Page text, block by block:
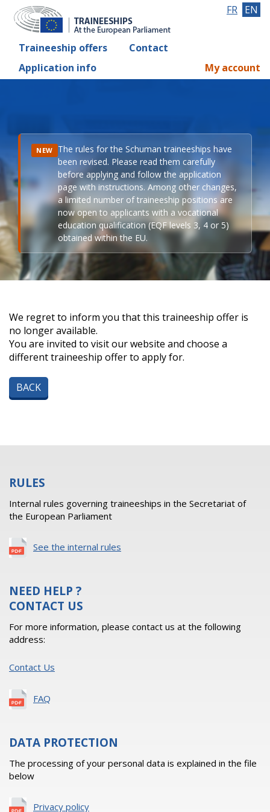
Traineeship offers
Contact
Application info
FR EN
My account
NEW The rules for the Schuman traineeships have
been revised. Please read them carefully
before applying and follow the application
page with instructions. Among other changes,
a limited number of traineeship positions are
now open to applicants with a vocational
education qualification (EQF levels 3, 4 or 5)
obtained within the EU.
We regret to inform you that this traineeship offer is
no longer available.
You are invited to visit our website and choose a
different traineeship offer to apply for.
BACK
RULES
Internal rules governing traineeships in the Secretariat of
the European Parliament
See the internal rules
NEED HELP ?
CONTACT US
For more information, please contact us at the following
address:
Contact Us
FAQ
DATA PROTECTION
The processing of your personal data is explained in the file
below
Privacy policy